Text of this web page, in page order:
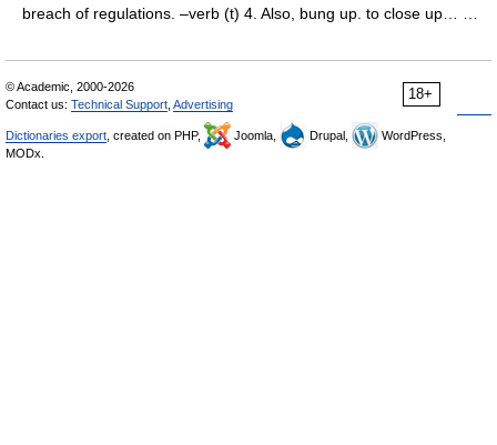
breach of regulations. –verb (t) 4. Also, bung up. to close up… …
18+
© Academic, 2000-2026
Contact us: Technical Support Advertising
Dictionaries export , created on PHP, Joomla, Drupal,
WordPress,
MODx.